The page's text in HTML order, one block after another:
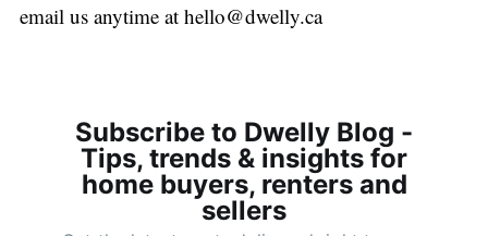
email us anytime at hello@dwelly.ca
Subscribe to Dwelly Blog -
Tips, trends & insights for
home buyers, renters and
sellers